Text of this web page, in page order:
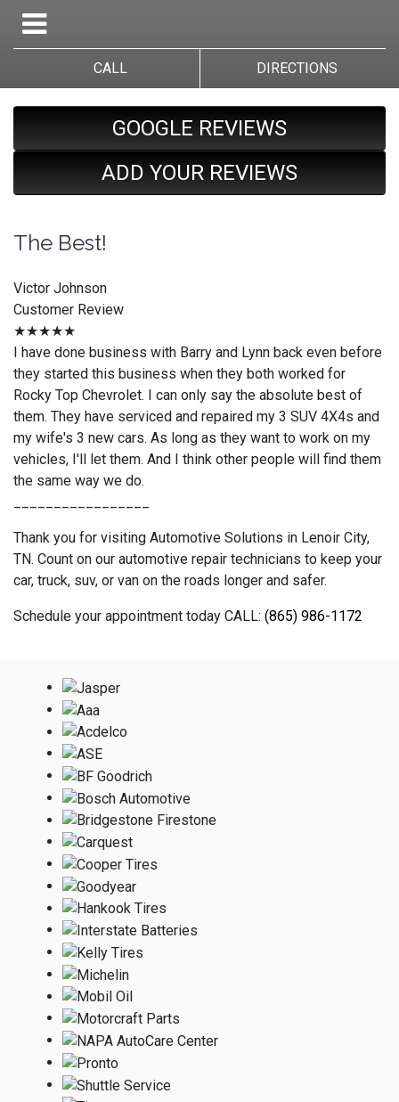
CALL DIRECTIONS
GOOGLE REVIEWS
ADD YOUR REVIEWS
The Best!
Victor Johnson
Customer Review
★★★★★
I have done business with Barry and Lynn back even before
they started this business when they both worked for
Rocky Top Chevrolet. I can only say the absolute best of
them. They have serviced and repaired my 3 SUV 4X4s and
my wife's 3 new cars. As long as they want to work on my
vehicles, I'll let them. And I think other people will find them
the same way we do.
Thank you for visiting Automotive Solutions in Lenoir City,
TN. Count on our automotive repair technicians to keep your
car, truck, suv, or van on the roads longer and safer.
Schedule your appointment today CALL: (865) 986-1172